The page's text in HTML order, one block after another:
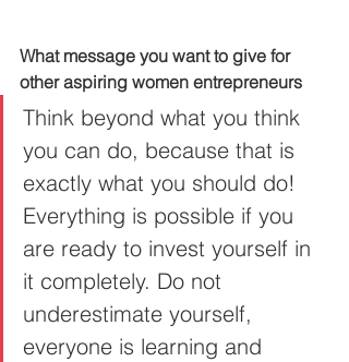
What message you want to give for
other aspiring women entrepreneurs
Think beyond what you think
you can do, because that is
exactly what you should do!
Everything is possible if you
are ready to invest yourself in
it completely. Do not
underestimate yourself,
everyone is learning and